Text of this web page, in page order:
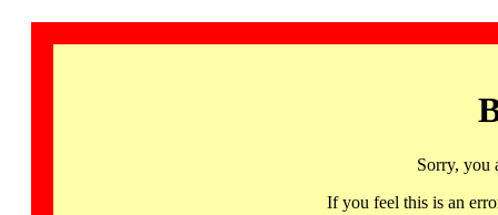
Sorry, you
If you feel this is an